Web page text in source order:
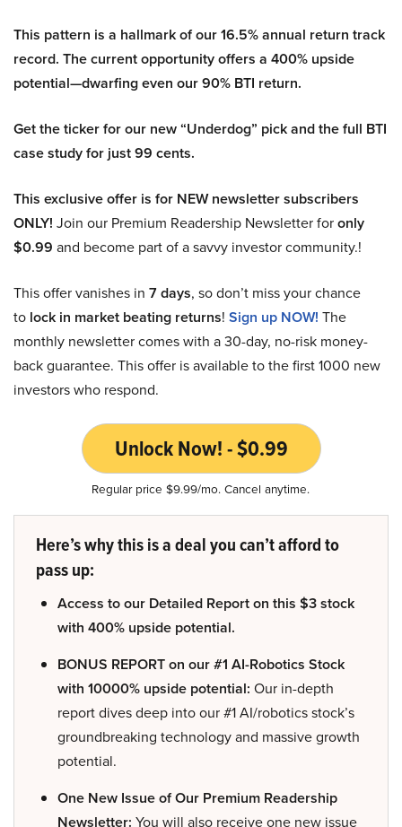
This pattern is a hallmark of our 16.5% annual return track
record. The current opportunity offers a 400% upside
potential—dwarfing even our 90% BTI return.
Get the ticker for our new “Underdog” pick and the full BTI
case study for just 99 cents.
This exclusive offer is for NEW newsletter subscribers
ONLY! Join our Premium Readership Newsletter foronly
$0.99 and become part of a savvy investor community.!
This offer vanishes in 7 days, so don’t miss your chance
to lock in market beating returns! Sign up NOW! The
monthly newsletter comes with a 30-day, no-risk money-
back guarantee. This offer is available to the first 1000 new
investors who respond.
Unlock Now! - $0.99
Regular price $9.99/mo. Cancel anytime.
Here’s why this is a deal you can’t afford to
pass up:
Access to our Detailed Report on this $3 stock
with 400% upside potential.
BONUS REPORT on our #1 AI-Robotics Stock
with 10000% upside potential: Our in-depth
report dives deep into our #1 AI/robotics stock’s
groundbreaking technology and massive growth
potential.
One New Issue of Our Premium Readership
Newsletter: You will also receive one new issue